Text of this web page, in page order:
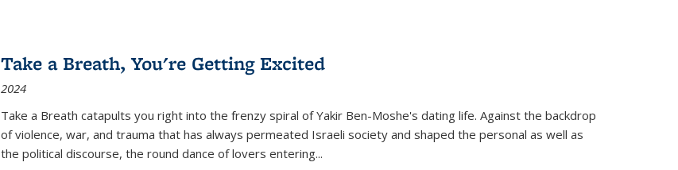
Take a Breath, You're Getting Excited
2024
Take a Breath catapults you right into the frenzy spiral of Yakir Ben-Moshe's dating life. Against the backdrop
of violence, war, and trauma that has always permeated Israeli society and shaped the personal as well as
the political discourse, the round dance of lovers entering...